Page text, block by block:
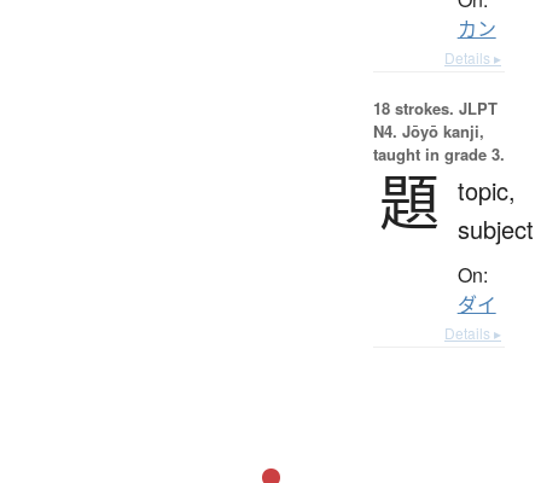
カン
Details ▸
18 strokes. JLPT
N4. Jōyō kanji,
taught in grade 3.
題 topic,
subject
On:
ダイ
Details ▸